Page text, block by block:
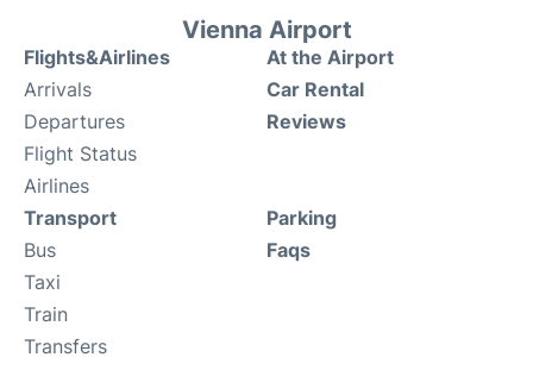
Vienna Airport
Flights&Airlines
Arrivals
Departures
Flight Status
Airlines
At the Airport
Car Rental
Reviews
Transport
Bus
Taxi
Train
Transfers
Parking
Faqs